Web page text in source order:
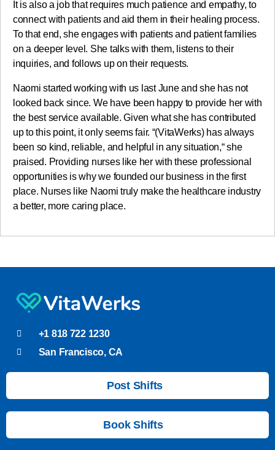
It is also a job that requires much patience and empathy, to
connect with patients and aid them in their healing process.
To that end, she engages with patients and patient families
on a deeper level. She talks with them, listens to their
inquiries, and follows up on their requests.
Naomi started working with us last June and she has not
looked back since. We have been happy to provide her with
the best service available. Given what she has contributed
up to this point, it only seems fair. “(VitaWerks) has always
been so kind, reliable, and helpful in any situation,“ she
praised. Providing nurses like her with these professional
opportunities is why we founded our business in the first
place. Nurses like Naomi truly make the healthcare industry
a better, more caring place.
+1 818 722 1230
San Francisco, CA
Post Shifts
Book Shifts